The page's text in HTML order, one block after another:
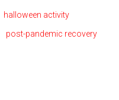
halloween activity
post-pandemic recovery